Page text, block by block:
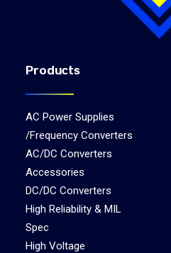
Products
AC Power Supplies
/Frequency Converters
AC/DC Converters
Accessories
DC/DC Converters
High Reliability & MIL
Spec
High Voltage